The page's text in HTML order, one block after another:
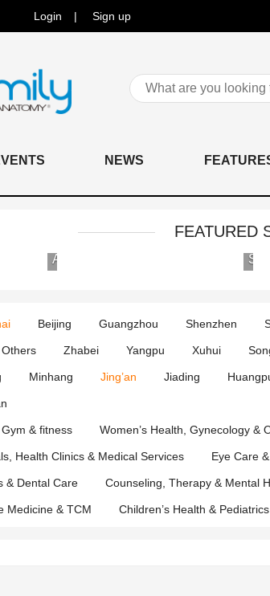
Login Sign up
NEWS
FEATURED
AIER
International
Medical
Department
and
Beijing Guangzhou Shenzhen
Others Zhabei Yangpu Xuhui
Minhang Jing’an Jiading
Gym & fitness Women’s Health, Gynecology &
Health Clinics & Medical Services Eye Care
& Dental Care Counseling, Therapy & Mental
Medicine & TCM Children’s Health & Pediatrics